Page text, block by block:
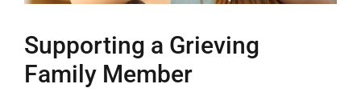
Supporting a Grieving
Family Member